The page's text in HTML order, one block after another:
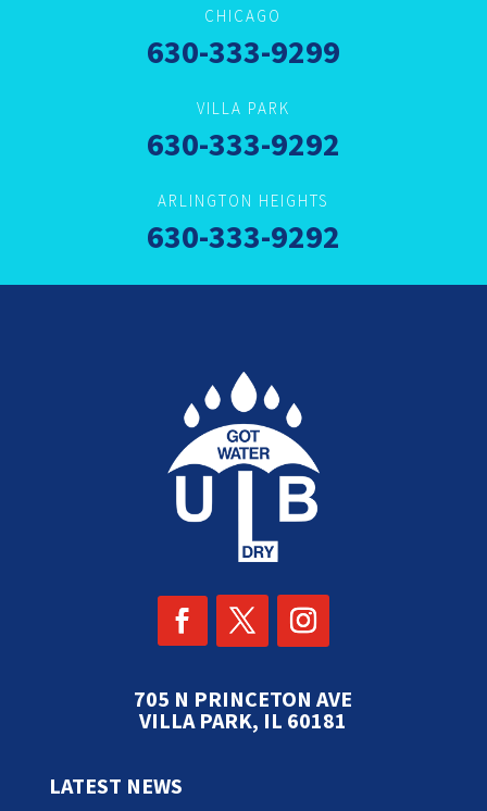
CHICAGO
630-333-9299
VILLA PARK
630-333-9292
ARLINGTON HEIGHTS
630-333-9292
705 N PRINCETON AVE
VILLA PARK, IL 60181
LATEST NEWS